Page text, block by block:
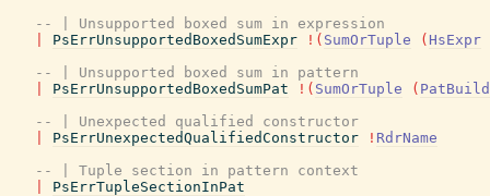
-- | Unsupported boxed sum in expression
PsErrUnsupportedBoxedSumExpr ! ( SumOrTuple ( HsExpr
-- | Unsupported boxed sum in pattern
PsErrUnsupportedBoxedSumPat ! ( SumOrTuple (
-- | Unexpected qualified constructor
PsErrUnexpectedQualifiedConstructor ! RdrName
-- | Tuple section in pattern context
PsErrTupleSectionInPat